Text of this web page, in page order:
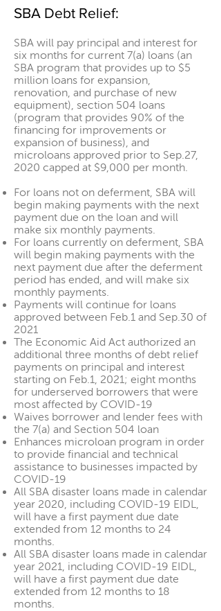
SBA Debt Relief:
SBA will pay principal and interest for
six months for current 7(a) loans (an
SBA program that provides up to $5
million loans for expansion,
renovation, and purchase of new
equipment), section 504 loans
(program that provides 90% of the
financing for improvements or
expansion of business), and
microloans approved prior to Sep.27,
2020 capped at $9,000 per month.
For loans not on deferment, SBA will
begin making payments with the next
payment due on the loan and will
make six monthly payments.
For loans currently on deferment, SBA
will begin making payments with the
next payment due after the deferment
period has ended, and will make six
monthly payments.
Payments will continue for loans
approved between Feb.1 and Sep.30 of
2021
The Economic Aid Act authorized an
additional three months of debt relief
payments on principal and interest
starting on Feb.1, 2021; eight months
for underserved borrowers that were
most affected by COVID-19
Waives borrower and lender fees with
the 7(a) and Section 504 loan
Enhances microloan program in order
to provide financial and technical
assistance to businesses impacted by
COVID-19
All SBA disaster loans made in calendar
year 2020, including COVID-19 EIDL,
will have a first payment due date
extended from 12 months to 24
months.
All SBA disaster loans made in calendar
year 2021, including COVID-19 EIDL,
will have a first payment due date
extended from 12 months to 18
months.